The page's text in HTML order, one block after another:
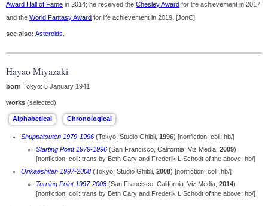
Award Hall of Fame in 2014; he received the Chesley Award for life achievement in 2017
and the World Fantasy Award for life achievement in 2019. [JonC]
see also: Asteroids
Hayao Miyazaki
born Tokyo: 5 January 1941
works (selected)
Shuppatsuten 1979-1996 (Tokyo: Studio Ghibli, 1996) [nonfiction: coll: hb/]
Starting Point 1979-1996 (San Francisco, California: Viz Media, 2009)
[nonfiction: coll: trans by Beth Cary and Frederik L Schodt of the above: hb/]
Orikaeshiten 1997-2008 (Tokyo: Studio Ghibli, 2008) [nonfiction: coll: hb/]
Turning Point 1997-2008 (San Francisco, California: Viz Media, 2014)
[nonfiction: coll: trans by Beth Cary and Frederik L Schodt of the above: hb/]